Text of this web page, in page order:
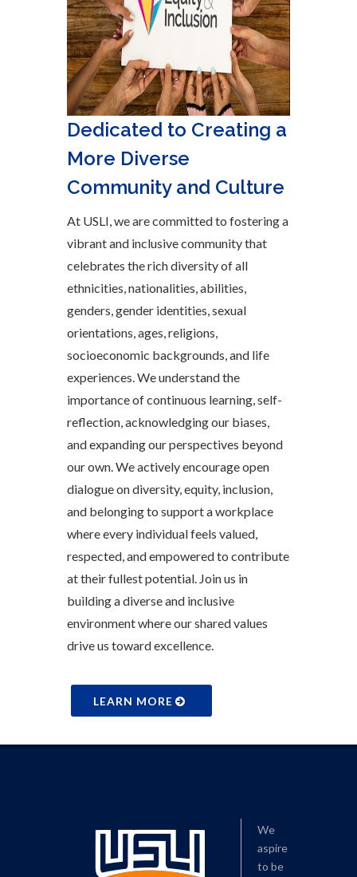
Dedicated to Creating a
More Diverse
Community and Culture
At USLI, we are committed to fostering a
vibrant and inclusive community that
celebrates the rich diversity of all
ethnicities, nationalities, abilities,
genders, gender identities, sexual
orientations, ages, religions,
socioeconomic backgrounds, and life
experiences. We understand the
importance of continuous learning, self-
reflection, acknowledging our biases,
and expanding our perspectives beyond
our own. We actively encourage open
dialogue on diversity, equity, inclusion,
and belonging to support a workplace
where every individual feels valued,
respected, and empowered to contribute
at their fullest potential. Join us in
building a diverse and inclusive
environment where our shared values
drive us toward excellence.
LEARN MORE
We
aspire
to be